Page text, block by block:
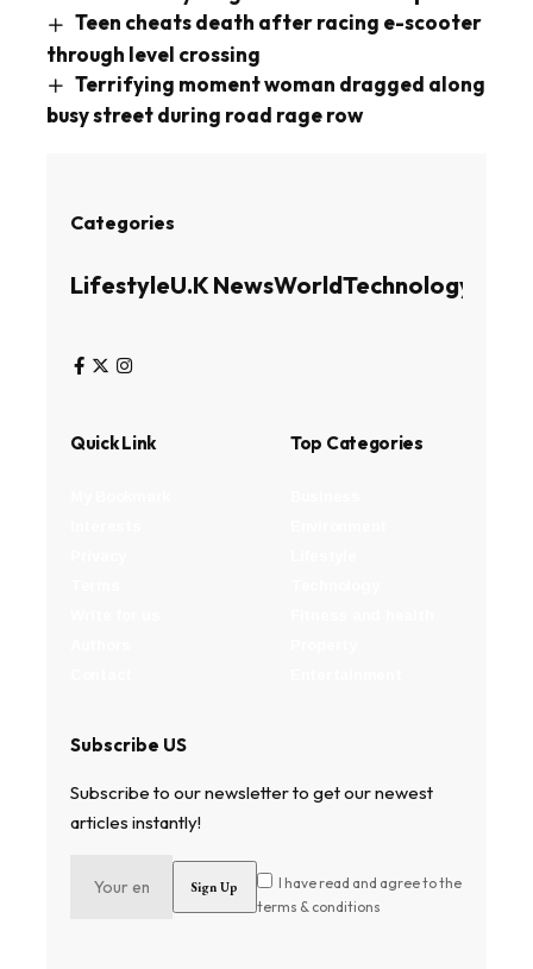
Teen cheats death after racing e-scooter
through level crossing
Terrifying moment woman dragged along
busy street during road rage row
Categories
LifestyleU.K NewsWorldTechnology
Quick Link Top Categories
Subscribe US
Subscribe to our newsletter to get our newest
articles instantly!
I have read and agree to the
terms & conditions